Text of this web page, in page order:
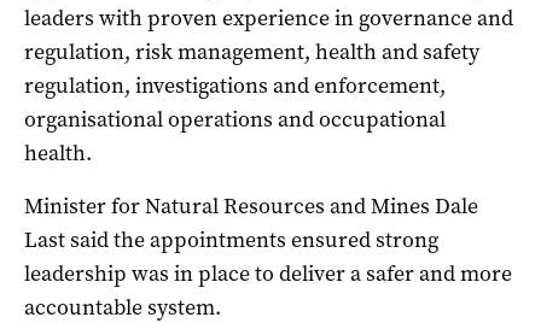
leaders with proven experience in governance and
regulation, risk management, health and safety
regulation, investigations and enforcement,
organisational operations and occupational
health.
Minister for Natural Resources and Mines Dale
Last said the appointments ensured strong
leadership was in place to deliver a safer and more
accountable system.